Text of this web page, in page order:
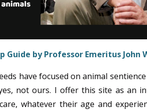
Guide by Professor Emeritus John
have focused on animal
not ours. I offer this site as an
whatever their age and